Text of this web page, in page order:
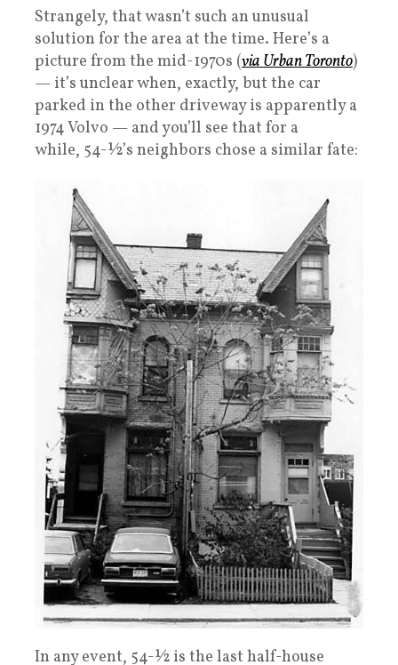
Strangely, that wasn’t such an unusual
solution for the area at the time. Here’s a
picture from the mid-1970s (via Urban Toronto)
— it’s unclear when, exactly, but the car
parked in the other driveway is apparently a
1974 Volvo — and you’ll see that for a
while, 54-½’s neighbors chose a similar fate:
In any event, 54-½ is the last half-house